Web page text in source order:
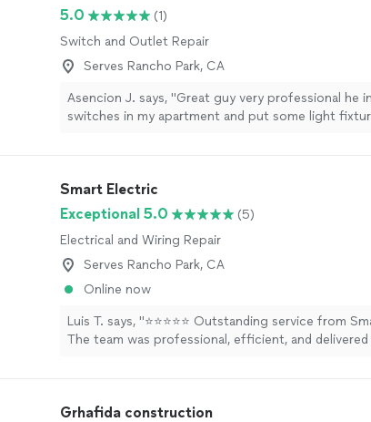
place is finally coming together!"
5.0
(1)
Switch and Outlet Repair
Serves Rancho Park, CA
Asencion J. says, "Great guy very professional he
switches in my apartment and put some light
Smart Electric
Exceptional 5.0
(5)
Electrical and Wiring Repair
Serves Rancho Park, CA
Online now
Luis T. says, "⭐⭐⭐⭐⭐ Outstanding service from
The team was professional, efficient, and
highly recommend Smart Electric to anyone
Grhafida construction